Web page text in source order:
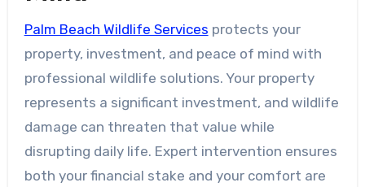
Palm Beach Wildlife Services protects your
property, investment, and peace of mind with
professional wildlife solutions. Your property
represents a significant investment, and wildlife
damage can threaten that value while
disrupting daily life. Expert intervention ensures
both your financial stake and your comfort are